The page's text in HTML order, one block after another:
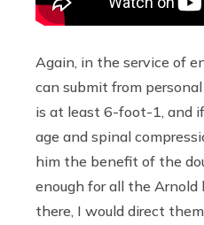
Again, in the service of
can submit from
is at least 6-foot-1, and
age and spinal
him the benefit of the
enough for all the
there, I would direct